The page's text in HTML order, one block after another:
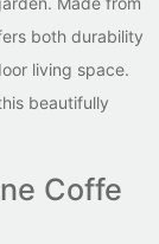
both durability
living space.
beautifully
Coffe